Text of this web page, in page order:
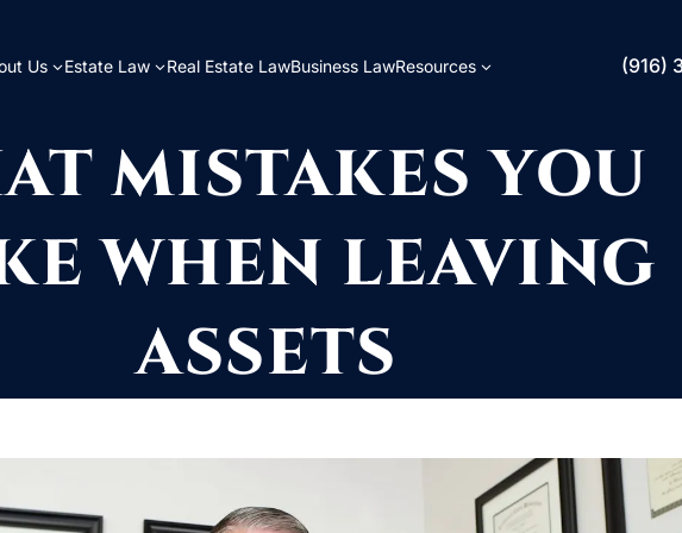
Us Estate Law Real Estate LawBusiness LawResources (916)
MISTAKES YOU
WHEN LEAVING
ASSETS